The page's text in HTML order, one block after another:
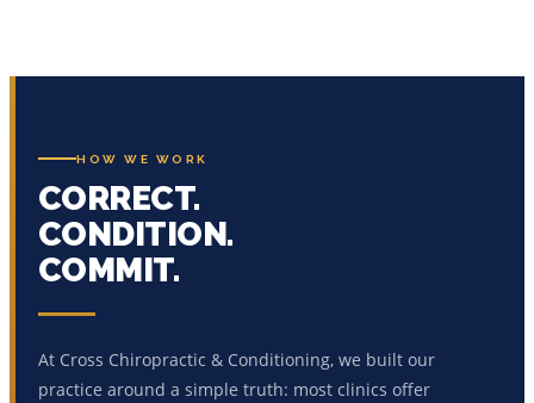
HOW WE WORK
CORRECT.
CONDITION.
COMMIT.
At Cross Chiropractic & Conditioning, we built our
practice around a simple truth: most clinics offer